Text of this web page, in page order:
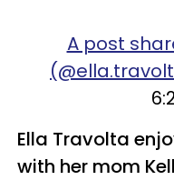
A post
Ella Travolta
with her mom